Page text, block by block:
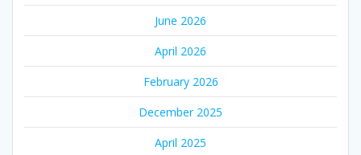
June 2026
April 2026
February 2026
December 2025
April 2025